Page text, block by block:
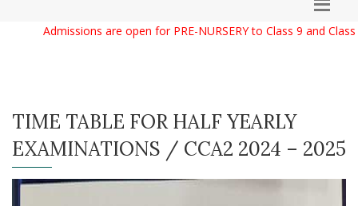
Admissions are open for PRE-NURSERY to Class 9 and
TIME TABLE FOR HALF YEARLY
EXAMINATIONS / CCA2 2024 – 2025